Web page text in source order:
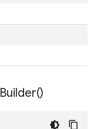
Builder()